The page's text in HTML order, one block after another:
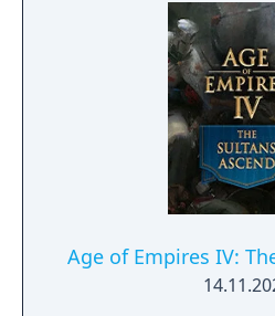
animations, and a
the original soundtrack.
enhancements and
offers a refreshed
returning fans and
Age of Empires IV: